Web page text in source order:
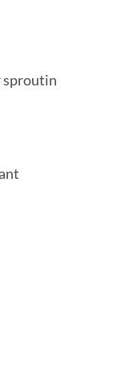
sproutin